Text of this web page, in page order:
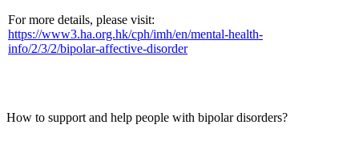
For more details, please visit:
https://www3.ha.org.hk/cph/imh/en/mental-health-
info/2/3/2/bipolar-affective-disorder
How to support and help people with bipolar disorders?